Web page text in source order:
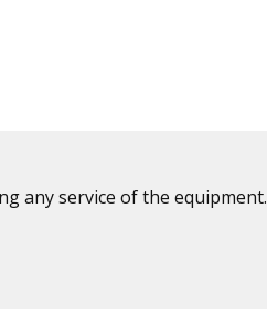
any service of the equipment.